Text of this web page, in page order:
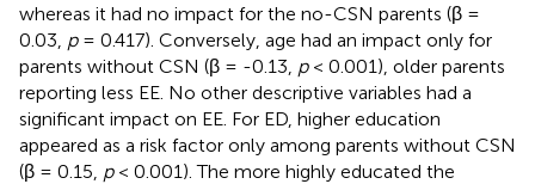
whereas it had no impact for the no-CSN parents (β =
0.03, p= 0.417). Conversely, age had an impact only for
parents without CSN (β = -0.13, p< 0.001), older parents
reporting less EE. No other descriptive variables had a
significant impact on EE. For ED, higher education
appeared as a risk factor only among parents without CSN
(β = 0.15, p< 0.001). The more highly educated the